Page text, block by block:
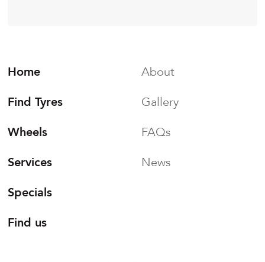
Home
Find Tyres
Wheels
Services
Specials
Find us
About
Gallery
FAQs
News